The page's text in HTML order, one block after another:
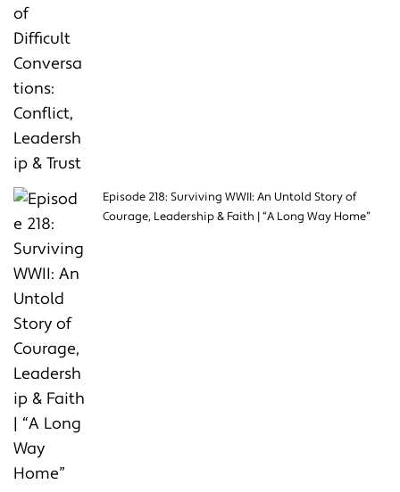
Episode 218: Surviving WWII: An Untold Story of
Courage, Leadership & Faith | “A Long Way Home”